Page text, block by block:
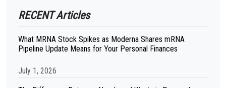
RECENT Articles
What MRNA Stock Spikes as Moderna Shares mRNA
Pipeline Update Means for Your Personal Finances
July 1, 2026